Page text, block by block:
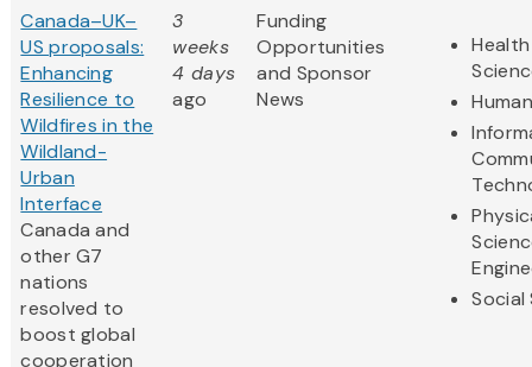
Canada–UK–
US proposals:
Enhancing
Resilience to
Wildfires in the
Wildland-
Urban
Interface
Canada and
other G7
nations
resolved to
boost global
cooperation
3
weeks
4 days
ago
Funding
Opportunities
and Sponsor
News
Social